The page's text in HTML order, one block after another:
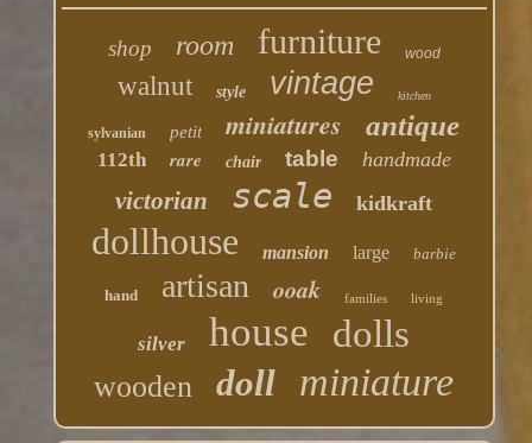
shop room furniture wood
walnut style vintage kitchen
sylvanian petit miniatures antique
112th rare chair table handmade
victorian scale kidkraft
dollhouse mansion large barbie
hand artisan ooak families living
silver house dolls
wooden doll miniature